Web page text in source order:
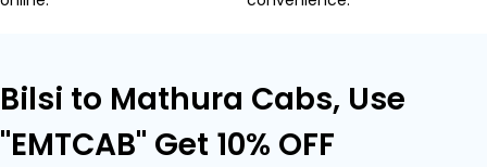
Bilsi to Mathura Cabs, Use
"EMTCAB" Get 10% OFF